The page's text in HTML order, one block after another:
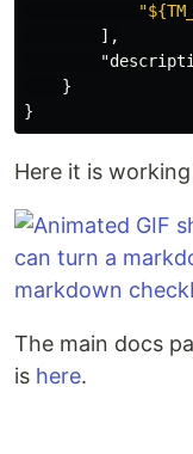
],
}
}
Here it is
The main docs
is here.